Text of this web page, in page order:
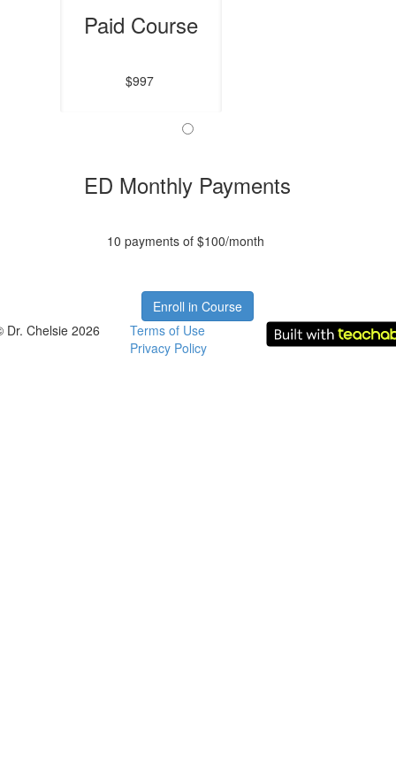
Paid Course
$997
ED Monthly Payments
10 payments of $100/month
Enroll in Course
Dr. Chelsie 2026
Terms of Use
Privacy Policy